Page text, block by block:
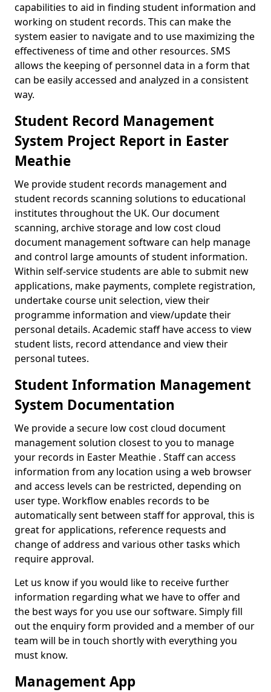
capabilities to aid in finding student information and
working on student records. This can make the
system easier to navigate and to use maximizing the
effectiveness of time and other resources. SMS
allows the keeping of personnel data in a form that
can be easily accessed and analyzed in a consistent
way.
Student Record Management
System Project Report in Easter
Meathie
We provide student records management and
student records scanning solutions to educational
institutes throughout the UK. Our document
scanning, archive storage and low cost cloud
document management software can help manage
and control large amounts of student information.
Within self-service students are able to submit new
applications, make payments, complete registration,
undertake course unit selection, view their
programme information and view/update their
personal details. Academic staff have access to view
student lists, record attendance and view their
personal tutees.
Student Information Management
System Documentation
We provide a secure low cost cloud document
management solution closest to you to manage
your records in Easter Meathie . Staff can access
information from any location using a web browser
and access levels can be restricted, depending on
user type. Workflow enables records to be
automatically sent between staff for approval, this is
great for applications, reference requests and
change of address and various other tasks which
require approval.
Let us know if you would like to receive further
information regarding what we have to offer and
the best ways for you use our software. Simply fill
out the enquiry form provided and a member of our
team will be in touch shortly with everything you
must know.
Management App